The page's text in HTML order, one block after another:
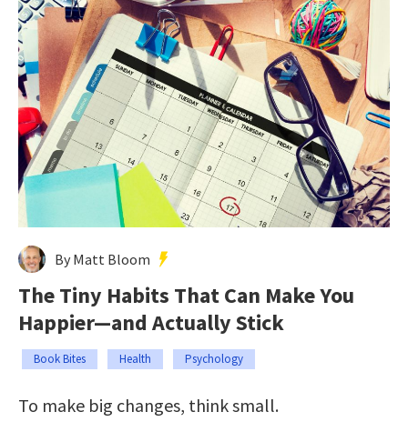
By Matt Bloom
The Tiny Habits That Can Make You
Happier—and Actually Stick
Book Bites Health Psychology
To make big changes, think small.